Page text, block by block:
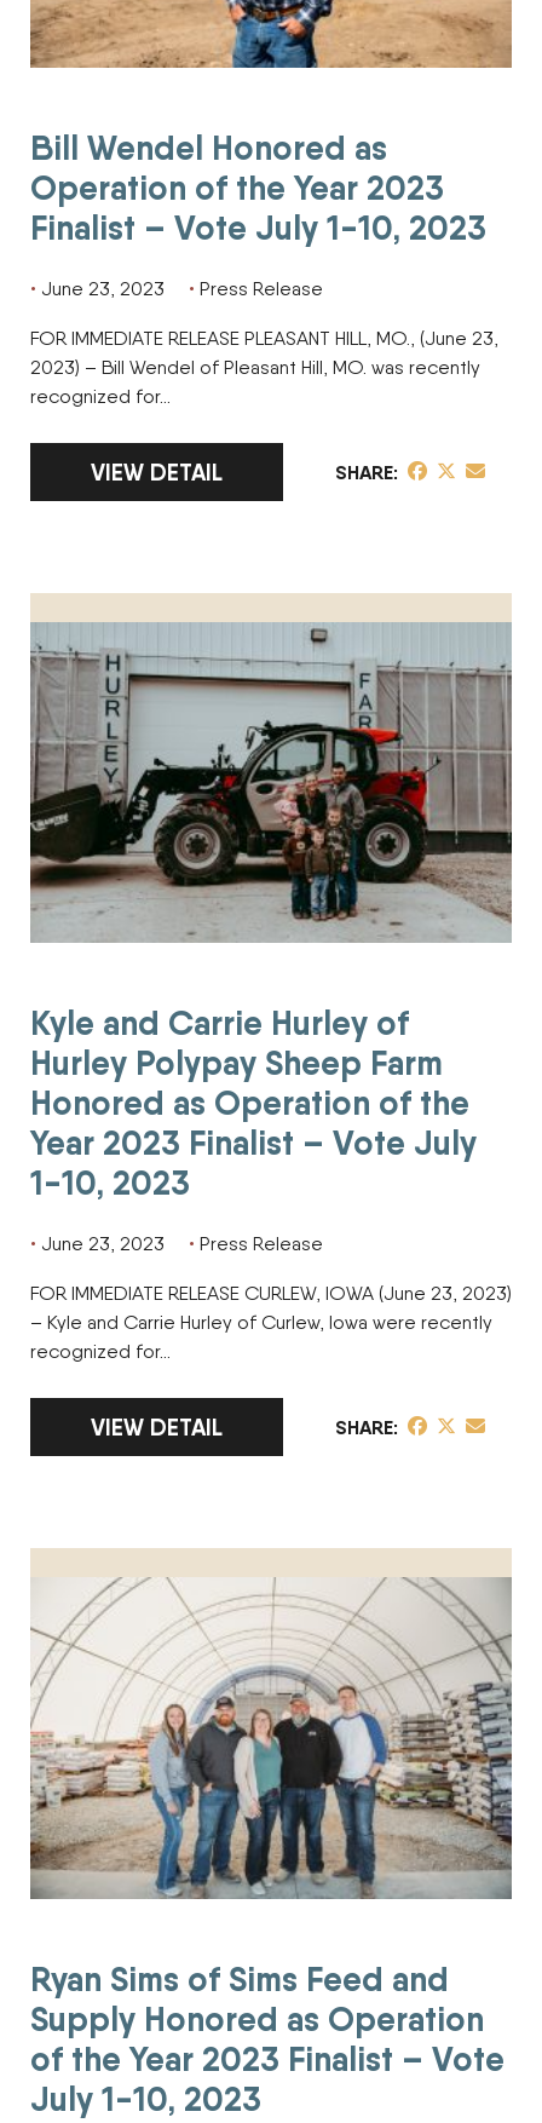
Bill Wendel Honored as
Operation of the Year 2023
Finalist – Vote July 1-10, 2023
June 23, 2023 Press Release
FOR IMMEDIATE RELEASE PLEASANT HILL, MO., (June 23,
2023) – Bill Wendel of Pleasant Hill, MO. was recently
recognized for…
LINK TO FULL ARTICLE BILL WENDEL
VIEW DETAIL SHARE share post on
share post
share
Kyle and Carrie Hurley of
Hurley Polypay Sheep Farm
Honored as Operation of the
Year 2023 Finalist – Vote July
1-10, 2023
June 23, 2023 Press Release
FOR IMMEDIATE RELEASE CURLEW, IOWA (June 23, 2023)
– Kyle and Carrie Hurley of Curlew, Iowa were recently
recognized for…
LINK TO FULL ARTICLE KYLE AND CARRIE
VIEW DETAIL SHARE share post on
share post
share
Ryan Sims of Sims Feed and
Supply Honored as Operation
of the Year 2023 Finalist – Vote
July 1-10, 2023